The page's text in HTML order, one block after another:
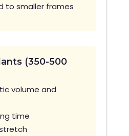
to smaller frames
(350-500
volume and
time